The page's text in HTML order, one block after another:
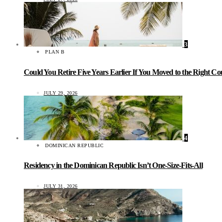
3
PLAN B
Could You Retire Five Years Earlier If You Moved to the Right
JULY 29, 2026
4
DOMINICAN REPUBLIC
Residency in the Dominican Republic Isn’t One-Size-Fits-All
JULY 31, 2026